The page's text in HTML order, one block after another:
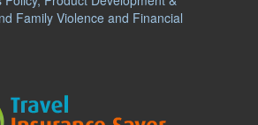
Family Violence and Financial